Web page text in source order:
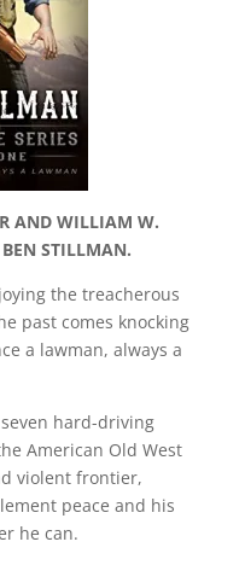
AND WILLIAM W.
BEN STILLMAN.
the treacherous
past comes knocking
a lawman, always a
hard-driving
American Old West
violent frontier,
peace and his
he can.